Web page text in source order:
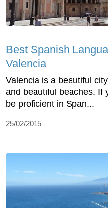
Best Spanish
Valencia
Valencia is a beautiful
and beautiful beaches. If
be proficient in Span...
25/02/2015